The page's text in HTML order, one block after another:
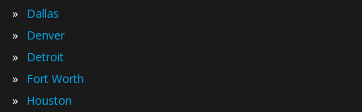
» Dallas
» Denver
» Detroit
» Fort Worth
» Houston